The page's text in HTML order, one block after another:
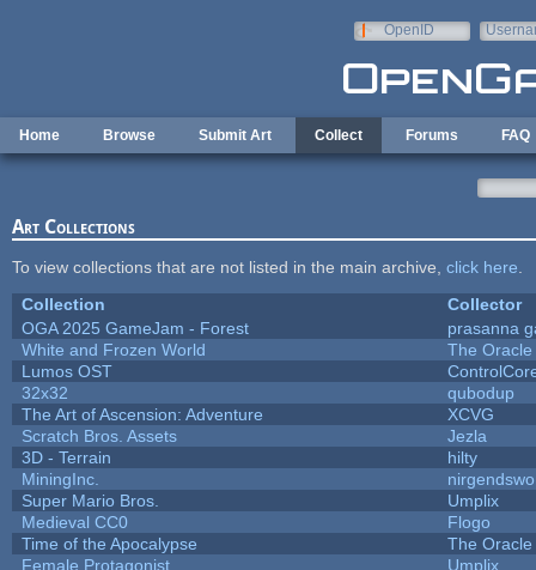
OpenID
Home Browse Submit Art Collect Forums FAQ
Art Collections
To view collections that are not listed in the main archive, click here
Collection
Collector
OGA 2025 GameJam - Forest
prasanna
White and Frozen World
The Oracle
Lumos OST
32x32
qubodup
The Art of Ascension: Adventure
XCVG
Scratch Bros. Assets
Jezla
3D - Terrain
hilty
MiningInc.
nirgendswo
Super Mario Bros.
Umplix
Medieval CC0
Flogo
Time of the Apocalypse
The Oracle
Female Protagonist
Umplix